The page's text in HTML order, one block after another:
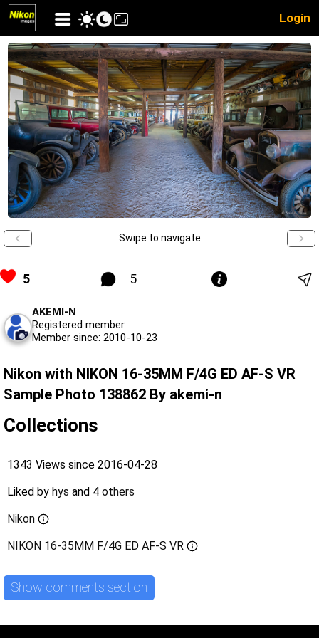
Login
Swipe to navigate
5 5
AKEMI-N
Registered member
Member since: 2010-10-23
Nikon with NIKON 16-35MM F/4G ED AF-S VR
Sample Photo 138862 By akemi-n
Collections
1343 Views since 2016-04-28
Liked by hys and 4 others
Nikon
NIKON 16-35MM F/4G ED AF-S VR
Show comments section